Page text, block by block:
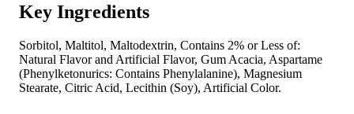
Key Ingredients
Sorbitol, Maltitol, Maltodextrin, Contains 2% or Less of:
Natural Flavor and Artificial Flavor, Gum Acacia, Aspartame
(Phenylketonurics: Contains Phenylalanine), Magnesium
Stearate, Citric Acid, Lecithin (Soy), Artificial Color.